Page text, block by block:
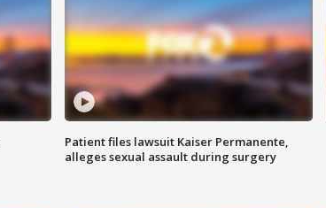
Patient files lawsuit Kaiser Permanente,
alleges sexual assault during surgery